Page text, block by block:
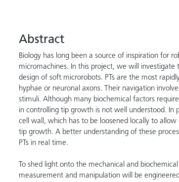
Abstract
Biology has long been a source of inspiration for
micromachines. In this project, we will
design of soft microrobots. PTs are the most
hyphae or neuronal axons. Their navigation
stimuli. Although many biochemical factors
in controlling tip growth is not well understood.
cell wall, which has to be loosened locally to
tip growth. A better understanding of these
PTs in real time.
To shed light onto the mechanical and
measurement and manipulation will be